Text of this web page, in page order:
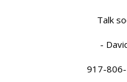
Talk
-
917-806-